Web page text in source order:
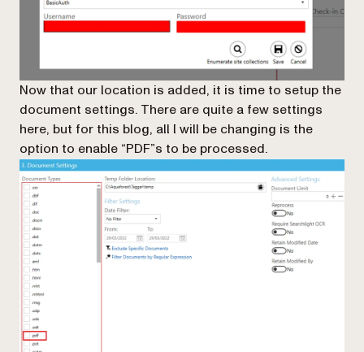
Now that our location is added, it is time to setup the
document settings. There are quite a few settings
here, but for this blog, all I will be changing is the
option to enable “PDF”s to be processed.